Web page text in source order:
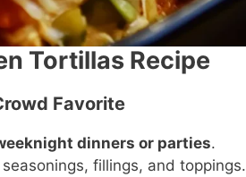
Tortillas Recipe
Favorite
dinners or parties.
fillings, and toppings.